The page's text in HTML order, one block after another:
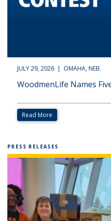
JULY 29, 2026 | OMAHA, NEB.
WoodmenLife Names
Read More
PRESS RELEASES